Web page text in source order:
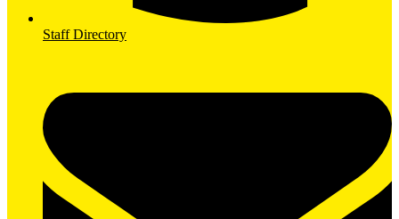
Staff Directory